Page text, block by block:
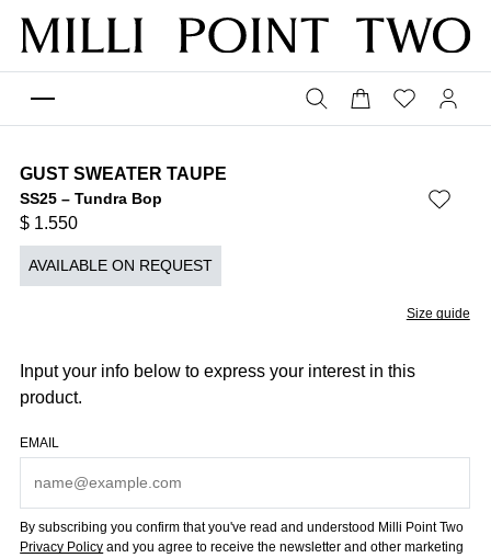
GUST SWEATER TAUPE
SS25 – Tundra Bop
$ 1.550
AVAILABLE ON REQUEST
Size guide
Input your info below to express your interest in this
product.
EMAIL
By subscribing you confirm that you've read and understood Milli Point Two
Privacy Policy and you agree to receive the newsletter and other marketing